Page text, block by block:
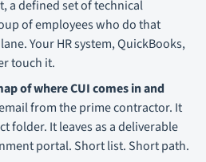
a defined set of technical
of employees who do that
Your HR system, QuickBooks,
touch it.
of where CUI comes in and
from the prime contractor. It
folder. It leaves as a deliverable
portal. Short list. Short path.